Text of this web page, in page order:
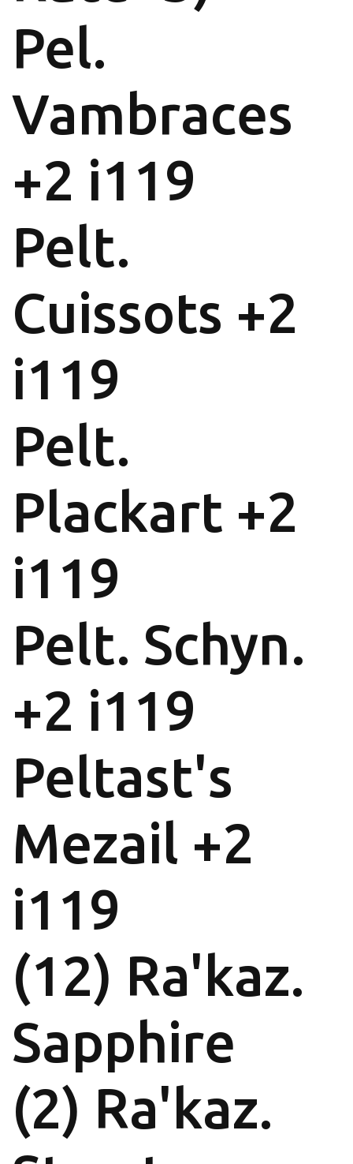
Pel.
Vambraces
+2 i119
Pelt.
Cuissots +2
i119
Pelt.
Plackart +2
i119
Pelt. Schyn.
+2 i119
Peltast's
Mezail +2
i119
(12) Ra'kaz.
Sapphire
(2) Ra'kaz.